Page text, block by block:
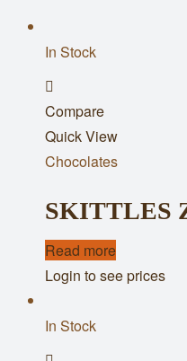
In Stock
to
wishlist
Compare
Quick View
Chocolates
SKITTLES
Read more
Login to see prices
In Stock